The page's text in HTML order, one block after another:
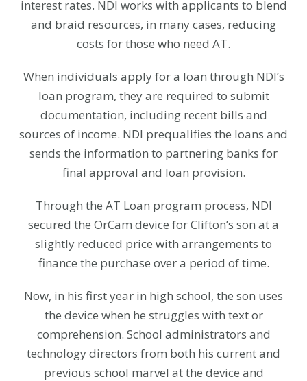
interest rates. NDI works with applicants to blend
and braid resources, in many cases, reducing
costs for those who need AT.
When individuals apply for a loan through NDI’s
loan program, they are required to submit
documentation, including recent bills and
sources of income. NDI prequalifies the loans and
sends the information to partnering banks for
final approval and loan provision.
Through the AT Loan program process, NDI
secured the OrCam device for Clifton’s son at a
slightly reduced price with arrangements to
finance the purchase over a period of time.
Now, in his first year in high school, the son uses
the device when he struggles with text or
comprehension. School administrators and
technology directors from both his current and
previous school marvel at the device and